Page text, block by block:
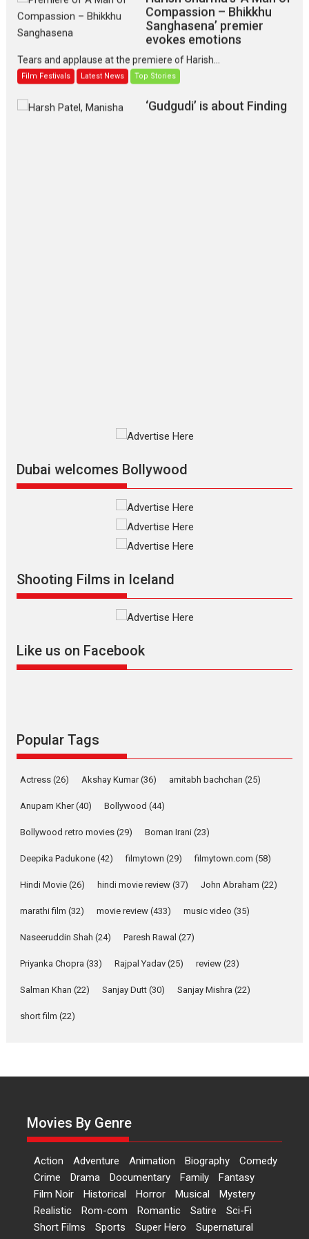
Compassion – Bhikkhu
Sanghasena’ premier
evokes emotions
Tears and applause at the premiere of Harish...
Film Festivals Latest News Top Stories
‘Gudgudi’ is about Finding
Joy Behind the Mask –
snackable content in 6
Rocket Reels celebrates
success
Founded by Kranti Shanbhag, Rocket Reels, a Vertical...
Pure Selfless and Strong,
Emotional Anchor:
Parleen Gill on his mother
Singer Parleen Gill opens up about the quiet...
Purohit, Samridhii Shukla,
Latest News Television / OTT
Independence: The World
Actress Aishwarya Raj Bhakuni, currently starring in Oh...
Features Latest News
‘Logon Mein Prem Hoga’:
Kavita Krishnamurti grace
A Milestone Launch: Marking its fourth year, RSFI...
Events Latest News Top Stories
Sketched and filmed my
releases on 1 May
Padma Shri Anup Jalota launched the music and...
Events Latest News Top Stories Upcoming movies
Haresh Mehta Unveils Rap
Tribute to Bhagwan
Nityanand: Divine Beats
Dubai welcomes Bollywood
Shooting Films in Iceland
Like us on Facebook
Popular Tags
Actress (26) Akshay Kumar(36) amitabh bachchan (25)
Anupam Kher(40) Bollywood (44)
Bollywood retro movies (29) Boman Irani (23)
Deepika Padukone (42) filmytown (29) filmytown.com (58)
Hindi Movie (26) hindi movie review (37) John Abraham (22)
marathi film (32) movie review (433) music video (35)
Naseeruddin Shah (24) Paresh Rawal (27)
Priyanka Chopra (33) Rajpal Yadav (25) review (23)
Salman Khan (22) Sanjay Dutt (30) Sanjay Mishra (22)
short film (22)
Movies By Genre
Action Adventure Animation Biography
Comedy
Crime
Drama Documentary Family
Fantasy
Film Noir
Historical Horror Musical
Mystery
Realistic
Rom-com Romantic Satire
Sci-Fi
Short Films
Sports Super Hero
Supernatural